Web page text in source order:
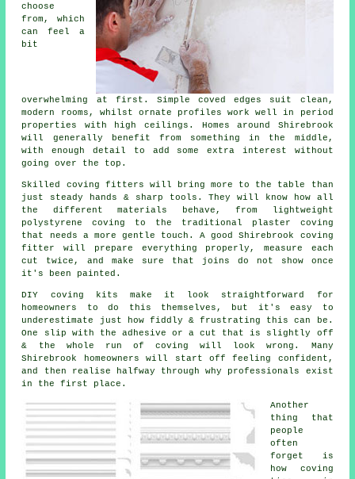
choose
from, which
can feel a
bit
overwhelming at first. Simple coved edges suit clean,
modern rooms, whilst ornate profiles work well in period
properties with high ceilings. Homes around Shirebrook
will generally benefit from something in the middle,
with enough detail to add some extra interest without
going over the top.
Skilled coving fitters will bring more to the table than
just steady hands & sharp tools. They will know how all
the different materials behave, from lightweight
polystyrene coving to the traditional plaster coving
that needs a more gentle touch. A good Shirebrook coving
fitter will prepare everything properly, measure each
cut twice, and make sure that joins do not show once
it's been painted.
DIY coving kits make it look straightforward for
homeowners to do this themselves, but it's easy to
underestimate just how fiddly & frustrating this can be.
One slip with the adhesive or a cut that is slightly off
& the whole run of coving will look wrong. Many
Shirebrook homeowners will start off feeling confident,
and then realise halfway through why professionals exist
in the first place.
Another
thing that
people
often
forget is
how coving